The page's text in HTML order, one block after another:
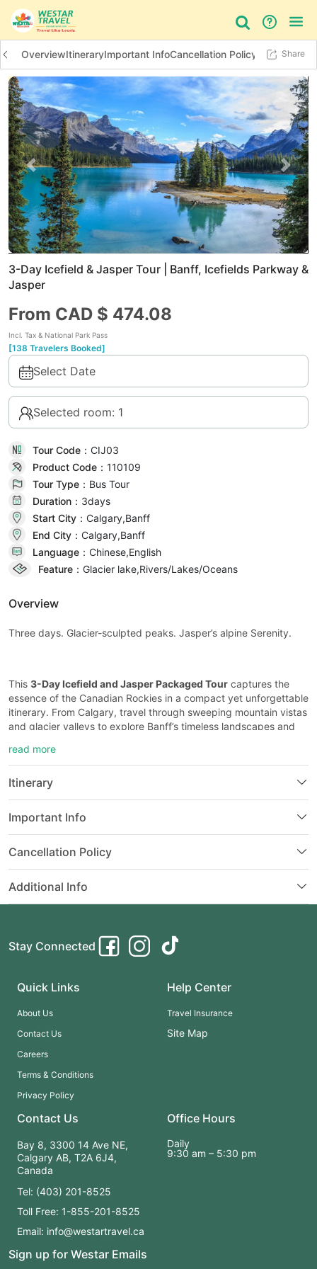
Bus Tour Day Tour Things to do
OverviewItineraryImportant InfoCancellation Policy Additional
Share
Previous slide Next
3-Day Icefield & Jasper Tour | Banff, Icefields Parkway &
Jasper
From CAD $ 474.08
Incl. Tax & National Park Pass
[138 Travelers Booked]
Select Date
Selected room: 1
Tour Code： CIJ03
Product Code： 110109
Tour Type： Bus Tour
Duration： 3days
Start City： Calgary,Banff
End City： Calgary,Banff
Language： Chinese,English
Feature： Glacier lake,Rivers/Lakes/Oceans
Overview
Three days. Glacier-sculpted peaks. Jasper’s alpine Serenity.
This 3-Day Icefield and Jasper Packaged Tour captures the
essence of the Canadian Rockies in a compact yet unforgettable
itinerary. From Calgary, travel through sweeping mountain vistas
and glacier valleys to explore Banff’s timeless landscapes and
On Day 1, journey west to iconic alpine treasures like
waters shimmer beneath towering peaks. Stroll through forested
trails and panoramic viewpoints before continuing along the
legendaryIcefields Parkway
— one of the most scenic drives in
the world. Along the way, you’ll encounter the mighty
Skywalk bring you face-to-face with ancient ice.
Your adventure continues with the untamed beauty of
Athabasca Falls
, whose glacier-fed waters thunder through
alpine lakes such as
and Medicine Lake
enjoy free time in Jasper Town to explore at your own pace.
This journey strikes the perfect balance between guided
making it ideal for first-time visitors, outdoor lovers, and anyone
eager to experience the heart of the Canadian Rockies.
✨ Glacier highways. Alpine lakes. Mountains as far as the eye
can see. A Rockies trio you won’t forget.
read more
Itinerary
Important Info
Cancellation Policy
Additional Info
Stay Connected
Quick Links
About Us
Contact Us
Careers
Terms & Conditions
Privacy Policy
Help Center
Travel Insurance
Site Map
Contact Us
Bay 8, 3300 14 Ave NE,
Calgary AB, T2A 6J4,
Canada
Tel: (403) 201-8525
Toll Free: 1-855-201-8525
Email: info@westartravel.ca
Office Hours
Daily
9:30 am – 5:30 pm
Sign up for Westar Emails